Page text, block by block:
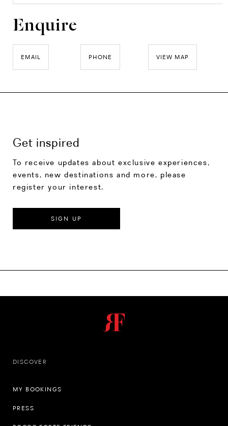
Enquire
EMAIL PHONE VIEW MAP
Get inspired
To receive updates about exclusive experiences,
events, new destinations and more, please
register your interest.
SIGN UP
DISCOVER
MY BOOKINGS
PRESS